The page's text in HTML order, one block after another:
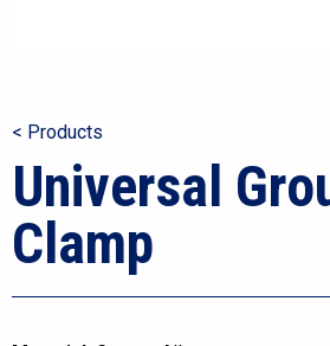
< Products
Universal
Clamp